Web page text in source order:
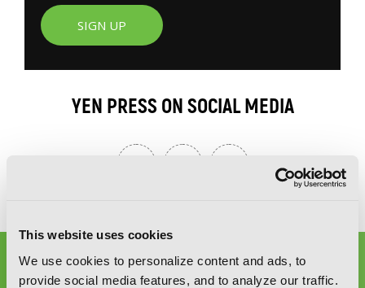
This website uses cookies
We use cookies to personalize content and ads, to
provide social media features, and to analyze our traffic.
SIGN UP
YEN PRESS ON SOCIAL MEDIA